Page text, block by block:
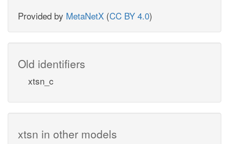
Provided by MetaNetX (CC BY 4.0)
Old identifiers
xtsn_c
xtsn in other models